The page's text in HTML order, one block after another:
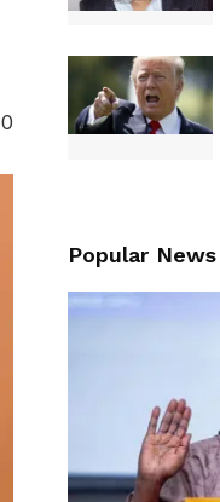
0
Popular News